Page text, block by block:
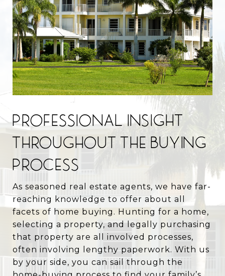
PROFESSIONAL INSIGHT
THROUGHOUT THE BUYING
PROCESS
As seasoned real estate agents, we have far-
reaching knowledge to offer about all
facets of home buying. Hunting for a home,
selecting a property, and legally purchasing
that property are all involved processes,
often involving lengthy paperwork. With us
by your side, you can sail through the